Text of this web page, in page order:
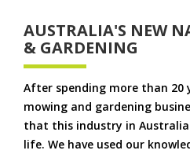
AUSTRALIA'S NEW
& GARDENING
After spending more than 20
mowing and gardening
that this industry in Australia
life. We have used our